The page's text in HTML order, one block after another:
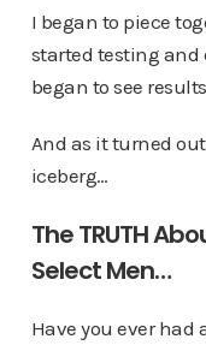
I began to piece
started testing and
began to see
And as it turned
iceberg…
The TRUTH
Select Men…
Have you ever had